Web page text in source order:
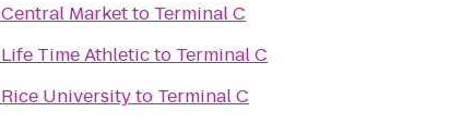
Central Marketto Terminal C
Life Time Athleticto Terminal C
Rice Universityto Terminal C